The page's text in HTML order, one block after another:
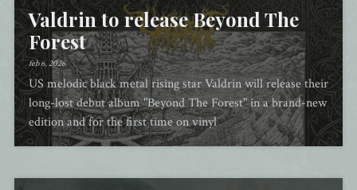
Valdrin to release Beyond The
Forest
feb 6, 2026
US melodic black metal rising star Valdrin will release their
long-lost debut album "Beyond The Forest" in a brand-new
edition and for the first time on vinyl